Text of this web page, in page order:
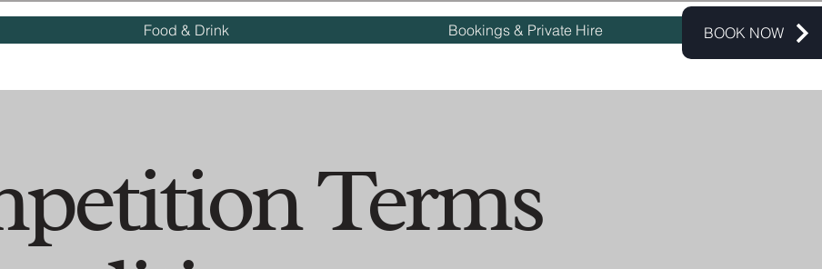
Food & Drink Bookings & Private Hire BOOK NOW
Terms